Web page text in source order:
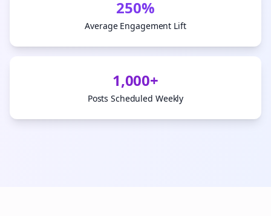
250%
Average Engagement Lift
1,000+
Posts Scheduled Weekly